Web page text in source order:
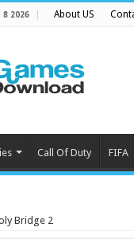
8 2026 About US
Call Of Duty FIFA
Bridge 2